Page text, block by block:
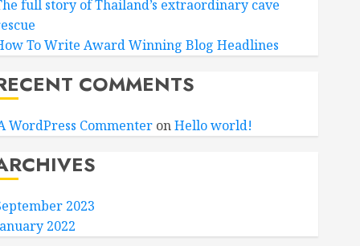
full story of Thailand’s extraordinary cave
To Write Award Winning Blog Headlines
COMMENTS
WordPress CommenteronHello world!
2023
2022